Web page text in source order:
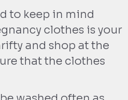
to keep in mind
clothes is your
and shop at the
that the clothes